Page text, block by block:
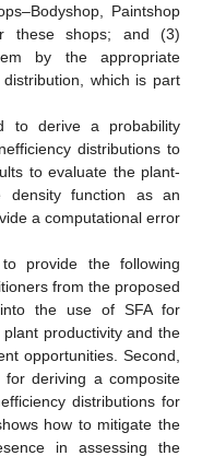
Paintshop
these shops; and (3)
by the appropriate
which is part
to derive a probability
distributions to
to evaluate the plant-
density function as an
a computational error
provide the following
from the proposed
the use of SFA for
productivity and the
opportunities. Second,
deriving a composite
distributions for
how to mitigate the
in assessing the